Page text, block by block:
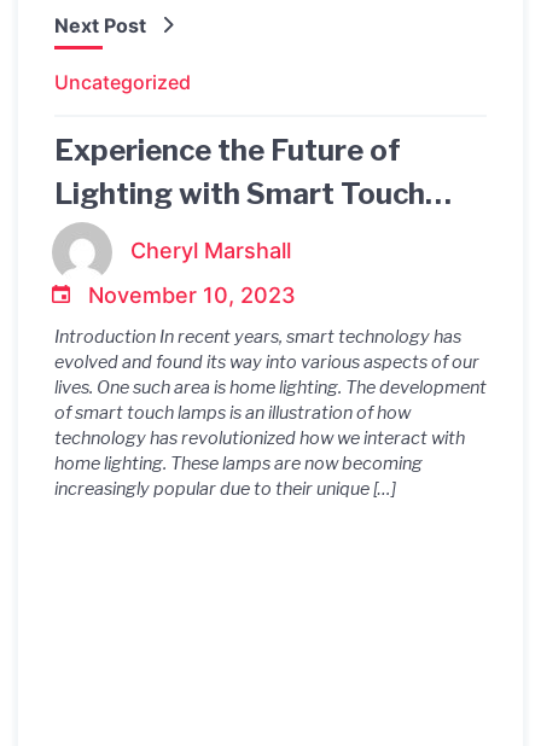
Next Post
Uncategorized
Experience the Future of
Lighting with Smart Touch
Lamps: A Revolutionary
Solution
Cheryl Marshall
November 10, 2023
Introduction In recent years, smart technology has
evolved and found its way into various aspects of our
lives. One such area is home lighting. The development
of smart touch lamps is an illustration of how
technology has revolutionized how we interact with
home lighting. These lamps are now becoming
increasingly popular due to their unique […]